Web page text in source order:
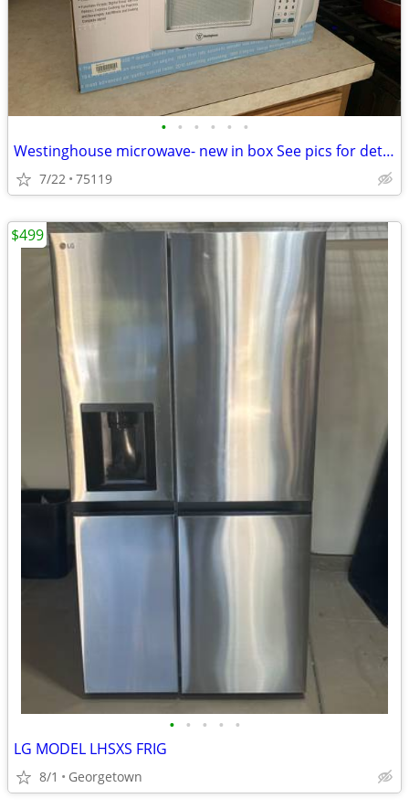
• • • • • •
Westinghouse microwave- new in box See pics for details on box pick up in Enni
7/22 75119
• • • • •
LG MODEL LHSXS FRIG
8/1 Georgetown
$499